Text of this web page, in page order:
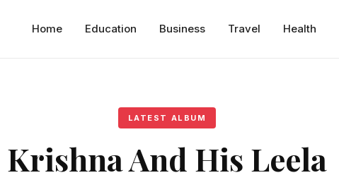
Home Education Business Travel Health
LATEST ALBUM
Krishna And His Leela